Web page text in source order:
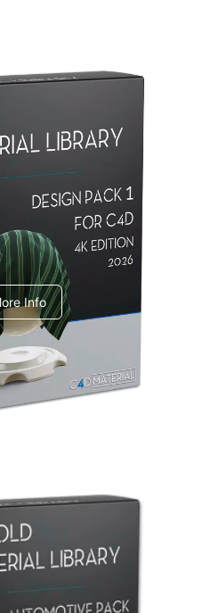
Library
Pack 1
Info
Library